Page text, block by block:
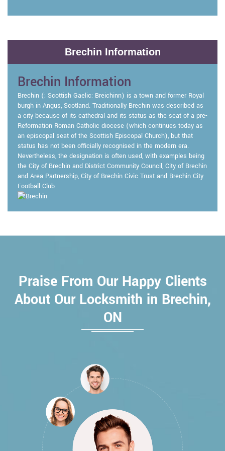
Brechin Information
Brechin Information
Brechin (; Scottish Gaelic: Breichinn) is a town and former Royal
burgh in Angus, Scotland. Traditionally Brechin was described as
a city because of its cathedral and its status as the seat of a pre-
Reformation Roman Catholic diocese (which continues today as
an episcopal seat of the Scottish Episcopal Church), but that
status has not been officially recognised in the modern era.
Nevertheless, the designation is often used, with examples being
the City of Brechin and District Community Council, City of Brechin
and Area Partnership, City of Brechin Civic Trust and Brechin City
Football Club.
Praise From Our Happy Clients
About Our Locksmith in Brechin,
ON